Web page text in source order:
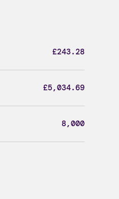
£243.28
£5,034.69
8,000